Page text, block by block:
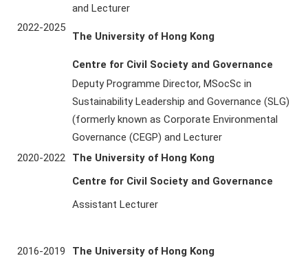
and Lecturer
2022-2025
The University of Hong Kong
Centre for Civil Society and Governance
Deputy Programme Director, MSocSc in
Sustainability Leadership and Governance (SLG)
(formerly known as Corporate Environmental
Governance (CEGP) and Lecturer
2020-2022
The University of Hong Kong
Centre for Civil Society and Governance
Assistant Lecturer
2016-2019
The University of Hong Kong